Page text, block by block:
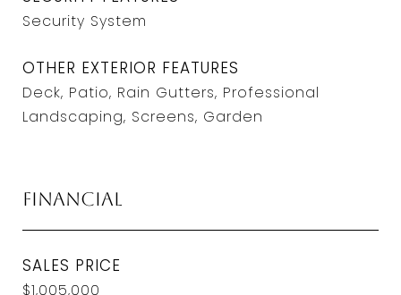
Security System
OTHER EXTERIOR FEATURES
Deck, Patio, Rain Gutters, Professional
Landscaping, Screens, Garden
Financial
SALES PRICE
$1,005,000